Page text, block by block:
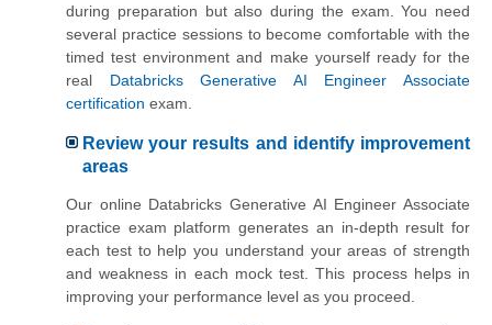
during preparation but also during the exam. You need
several practice sessions to become comfortable with the
timed test environment and make yourself ready for the
real Databricks Generative AI Engineer Associate
certification exam.
Review your results and identify improvement
areas
Our online Databricks Generative AI Engineer Associate
practice exam platform generates an in-depth result for
each test to help you understand your areas of strength
and weakness in each mock test. This process helps in
improving your performance level as you proceed.